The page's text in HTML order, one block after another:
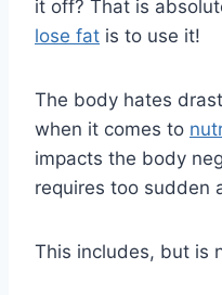
it off? That is
lose fat is to use it!
The body hates
when it comes to
impacts the body
requires too sudden
This includes, but is